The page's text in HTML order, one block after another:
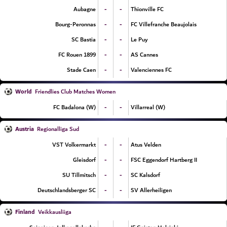
Aubagne
- -
Thionville FC
Bourg-Peronnas
- -
FC Villefranche Beaujolais
SC Bastia
- -
Le Puy
FC Rouen 1899
- -
AS Cannes
Stade Caen
- - Valenciennes FC
World Friendlies Club Matches Women
FC Badalona (W)
- - Villarreal (W)
Austria Regionalliga Sud
VST Volkermarkt
- -
Atus Velden
Gleisdorf
- -
FSC Eggendorf Hartberg II
SU Tillmitsch
- -
SC Kalsdorf
Deutschlandsberger SC
- - SV Allerheiligen
Finland Veikkausliiga